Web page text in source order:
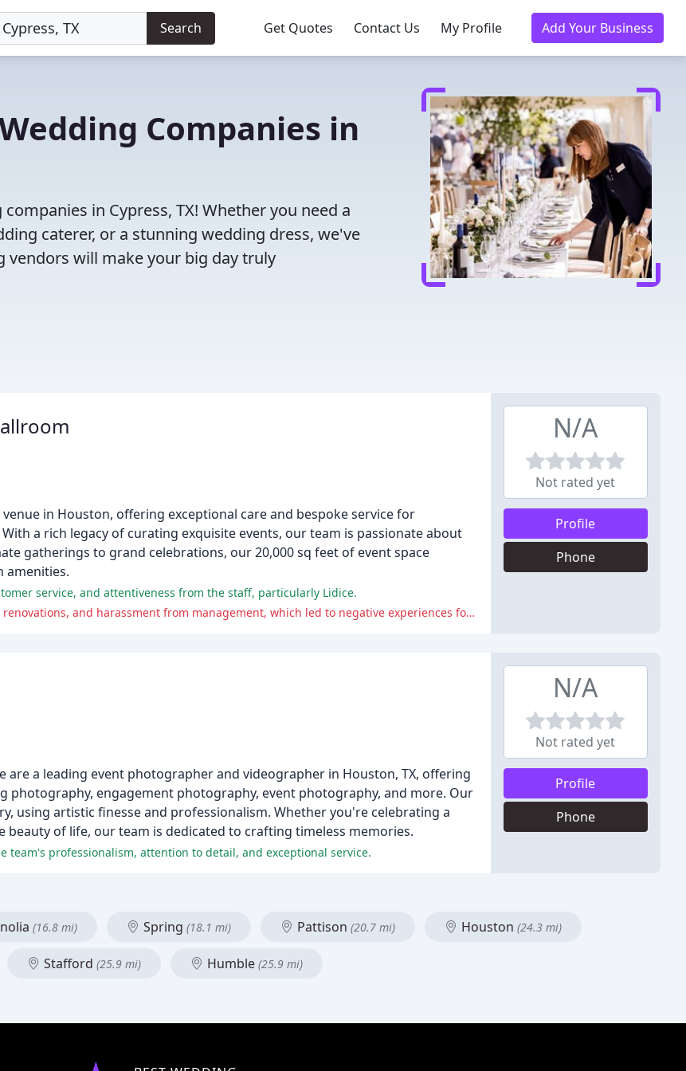
Search Get Quotes Contact Us My Profile Add Your Business
Companies in
in Cypress, TX! Whether you need a
caterer, or a stunning wedding dress, we've
will make your big day truly
in Houston, offering exceptional care and bespoke service for
a rich legacy of curating exquisite events, our team is passionate about
gatherings to grand celebrations, our 20,000 sq feet of event space
amenities.
service, and attentiveness from the staff, particularly Lidice.
The reviews also highlight the venue's poor communication, bad renovations, and harassment from management, which led to negative experiences for some guests and event organizers.
N/A
Not rated yet
Profile
Phone
are a leading event photographer and videographer in Houston, TX, offering
photography, engagement photography, event photography, and more. Our
using artistic finesse and professionalism. Whether you're celebrating a
of life, our team is dedicated to crafting timeless memories.
professionalism, attention to detail, and exceptional service.
N/A
Not rated yet
Profile
Phone
(16.8 mi) Spring (18.1 mi) Pattison (20.7 mi) Houston (24.3 mi)
Stafford (25.9 mi) Humble (25.9 mi)